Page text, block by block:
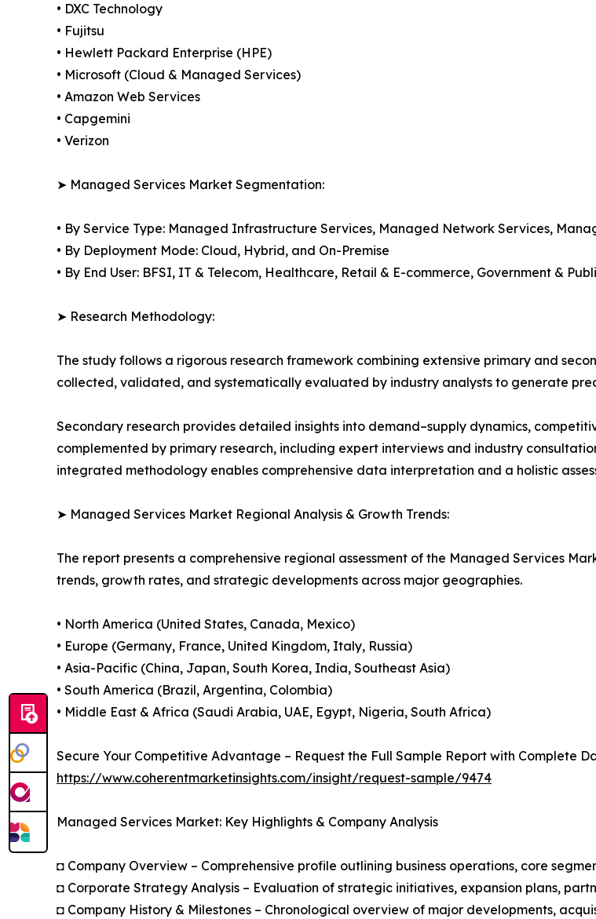
• DXC Technology
• Fujitsu
• Hewlett Packard Enterprise (HPE)
• Microsoft (Cloud & Managed Services)
• Amazon Web Services
• Capgemini
• Verizon
➤ Managed Services Market Segmentation:
• By Service Type: Managed Infrastructure Services, Managed Network Services,
• By Deployment Mode: Cloud, Hybrid, and On-Premise
• By End User: BFSI, IT & Telecom, Healthcare, Retail & E-commerce, Government &
➤ Research Methodology:
The study follows a rigorous research framework combining extensive primary and
collected, validated, and systematically evaluated by industry analysts to generate
Secondary research provides detailed insights into demand–supply dynamics,
complemented by primary research, including expert interviews and industry
integrated methodology enables comprehensive data interpretation and a holistic
➤ Managed Services Market Regional Analysis & Growth Trends:
The report presents a comprehensive regional assessment of the Managed Services
trends, growth rates, and strategic developments across major geographies.
• North America (United States, Canada, Mexico)
• Europe (Germany, France, United Kingdom, Italy, Russia)
• Asia-Pacific (China, Japan, South Korea, India, Southeast Asia)
• South America (Brazil, Argentina, Colombia)
• Middle East & Africa (Saudi Arabia, UAE, Egypt, Nigeria, South Africa)
Secure Your Competitive Advantage – Request the Full Sample Report with Complete
https://www.coherentmarketinsights.com/insight/request-sample/9474
Managed Services Market: Key Highlights & Company Analysis
◘ Company Overview – Comprehensive profile outlining business operations, core
◘ Corporate Strategy Analysis – Evaluation of strategic initiatives, expansion plans,
◘ Company History & Milestones – Chronological overview of major developments,